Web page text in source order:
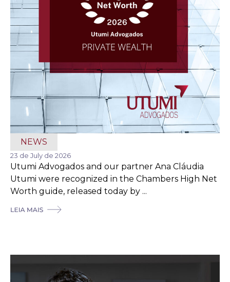
NEWS
23 de July de 2026
Utumi Advogados and our partner Ana Cláudia
Utumi were recognized in the Chambers High Net
Worth guide, released today by ...